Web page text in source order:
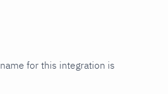
for this integration is